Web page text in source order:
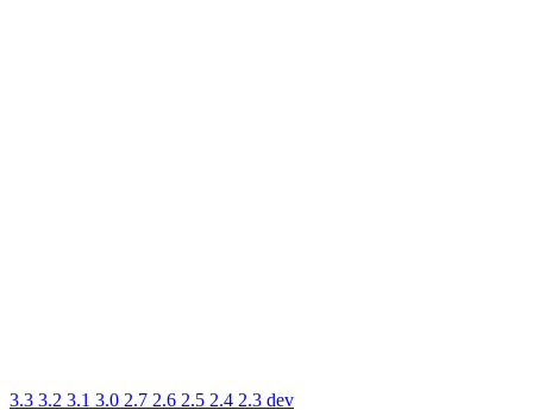
3.3 3.2 3.1 3.0 2.7 2.6 2.5 2.4 2.3 dev